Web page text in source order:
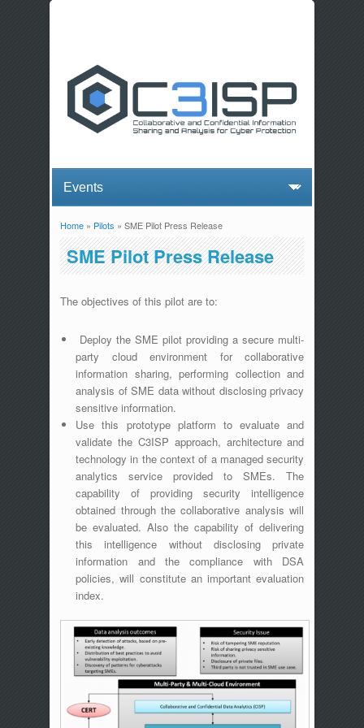
You are here
Home» Pilots » SME Pilot Press Release
SME Pilot Press Release
The objectives of this pilot are to:
Deploy the SME pilot providing a secure multi-
party cloud environment for collaborative
information sharing, performing collection and
analysis of SME data without disclosing privacy
sensitive information.
Use this prototype platform to evaluate and
validate the C3ISP approach, architecture and
technology in the context of a managed security
analytics service provided to SMEs. The
capability of providing security intelligence
obtained through the collaborative analysis will
be evaluated. Also the capability of delivering
this intelligence without disclosing private
information and the compliance with DSA
policies, will constitute an important evaluation
index.